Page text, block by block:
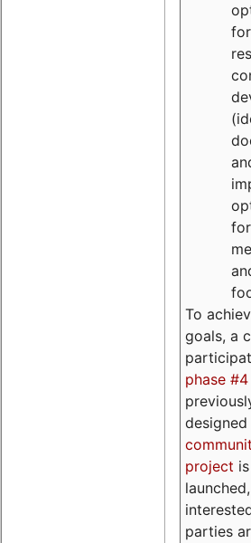
for
To
goals, a
phase #4
designed
project
parties